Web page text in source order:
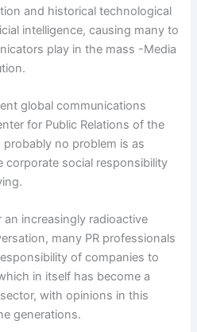
and historical technological
intelligence, causing many to
play in the mass -Media
global communications
for Public Relations of the
no problem is as
corporate social responsibility
an increasingly radioactive
many PR professionals
of companies to
in itself has become a
with opinions in this
generations.